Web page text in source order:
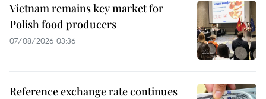
Vietnam remains key market for
Polish food producers
07/08/2026 03:36
Reference exchange rate continues